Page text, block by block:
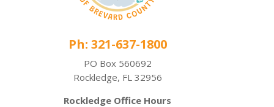
Ph: 321-637-1800
PO Box 560692
Rockledge, FL 32956
Rockledge Office Hours